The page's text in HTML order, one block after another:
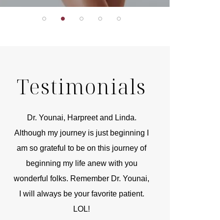
Testimonials
Harpreet and Linda.
journey is just beginning I
to be on this journey of
my life anew with you
Remember Dr. Younai,
be your favorite patient.
You are the kindest, most
compassionate, artistic,
and caring person. I felt a trust
kinship with you the first time we
and my heartfelt thanks for your
and care are beyond my words.